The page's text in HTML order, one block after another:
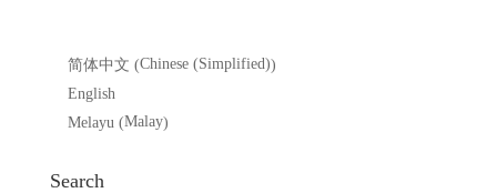
简体中文 (Chinese (Simplified))
English
Melayu (Malay)
Search